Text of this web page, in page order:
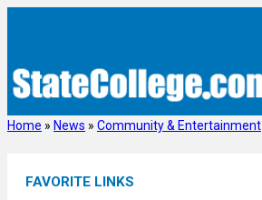
Home » News » Community & Entertainment
FAVORITE LINKS